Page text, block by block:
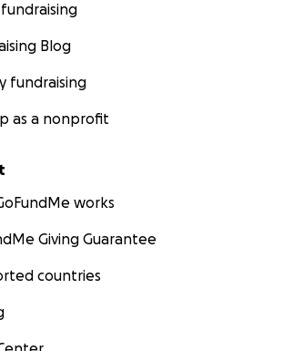
Blog
fundraising
as a nonprofit
works
Giving Guarantee
countries